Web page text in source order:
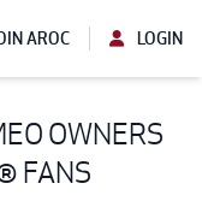
AROC LOGIN
OWNERS
FANS